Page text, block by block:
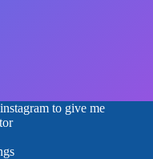
to give me